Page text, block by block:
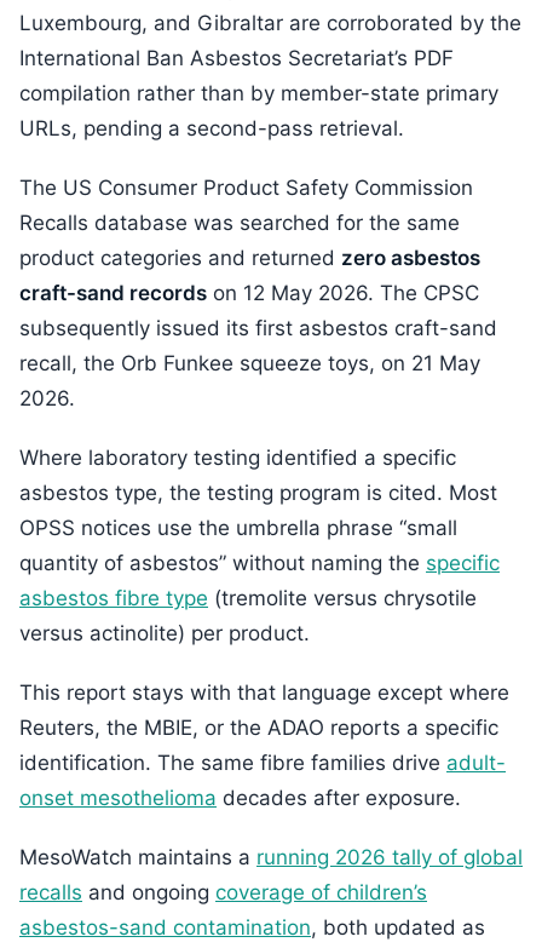
Luxembourg, and Gibraltar are corroborated by the
International Ban Asbestos Secretariat’s PDF
compilation rather than by member-state primary
URLs, pending a second-pass retrieval.
The US Consumer Product Safety Commission
Recalls database was searched for the same
product categories and returned zero asbestos
craft-sand records on 12 May 2026. The CPSC
subsequently issued its first asbestos craft-sand
recall, the Orb Funkee squeeze toys, on 21 May
2026.
Where laboratory testing identified a specific
asbestos type, the testing program is cited. Most
OPSS notices use the umbrella phrase “small
quantity of asbestos” without naming the specific
asbestos fibre type (tremolite versus chrysotile
versus actinolite) per product.
This report stays with that language except where
Reuters, the MBIE, or the ADAO reports a specific
identification. The same fibre families drive adult-
onset mesothelioma decades after exposure.
MesoWatch maintains a running 2026 tally of global
recalls and ongoing coverage of children’s
asbestos-sand contamination, both updated as